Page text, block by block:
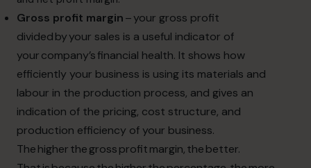
Gross profit margin– your gross profit
divided by your sales is a useful indicator of
your company’s financial health. It shows how
efficiently your business is using its materials and
labour in the production process, and gives an
indication of the pricing, cost structure, and
production efficiency of your business.
The higher the gross profit margin, the better.